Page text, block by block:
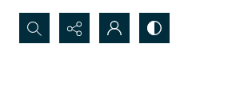
Search...